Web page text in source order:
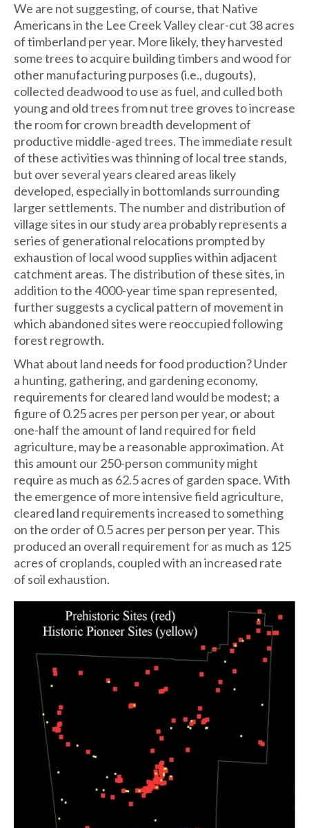
We are not suggesting, of course, that Native
Americans in the Lee Creek Valley clear-cut 38 acres
of timberland per year. More likely, they harvested
some trees to acquire building timbers and wood for
other manufacturing purposes (i.e., dugouts),
collected deadwood to use as fuel, and culled both
young and old trees from nut tree groves to increase
the room for crown breadth development of
productive middle-aged trees. The immediate result
of these activities was thinning of local tree stands,
but over several years cleared areas likely
developed, especially in bottomlands surrounding
larger settlements. The number and distribution of
village sites in our study area probably represents a
series of generational relocations prompted by
exhaustion of local wood supplies within adjacent
catchment areas. The distribution of these sites, in
addition to the 4000-year time span represented,
further suggests a cyclical pattern of movement in
which abandoned sites were reoccupied following
forest regrowth.
What about land needs for food production? Under
a hunting, gathering, and gardening economy,
requirements for cleared land would be modest; a
figure of 0.25 acres per person per year, or about
one-half the amount of land required for field
agriculture, may be a reasonable approximation. At
this amount our 250-person community might
require as much as 62.5 acres of garden space. With
the emergence of more intensive field agriculture,
cleared land requirements increased to something
on the order of 0.5 acres per person per year. This
produced an overall requirement for as much as 125
acres of croplands, coupled with an increased rate
of soil exhaustion.